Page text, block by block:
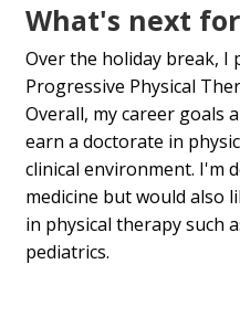
What's next
Over the holiday break, I
Progressive Physical
Overall, my career goals
earn a doctorate in
clinical environment. I'm
medicine but would also
in physical therapy such
pediatrics.